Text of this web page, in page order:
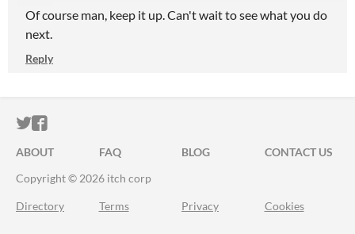
Of course man, keep it up. Can't wait to see what you do
next.
Reply
ITCH.IO ON TWITTER
ITCH.IO ON FACEBOOK
ABOUT FAQ BLOG
CONTACT US
Copyright © 2026 itch corp
Directory Terms Privacy Cookies